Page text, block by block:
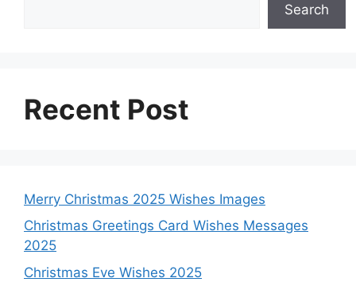
Search
Recent Post
Merry Christmas 2025 Wishes Images
Christmas Greetings Card Wishes Messages
2025
Christmas Eve Wishes 2025